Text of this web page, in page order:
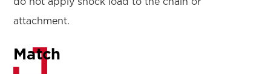
attachment.
Match